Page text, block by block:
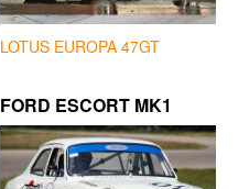
LOTUS EUROPA 47GT
FORD ESCORT MK1